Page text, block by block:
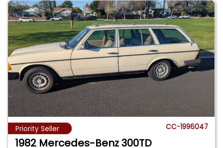
Priority Seller CC-1996047
1982 Mercedes-Benz 300TD